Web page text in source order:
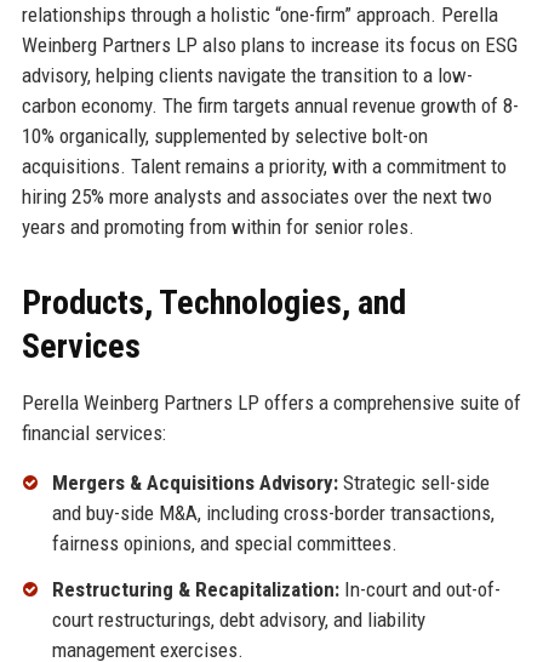
relationships through a holistic “one-firm” approach. Perella
Weinberg Partners LP also plans to increase its focus on ESG
advisory, helping clients navigate the transition to a low-
carbon economy. The firm targets annual revenue growth of 8-
10% organically, supplemented by selective bolt-on
acquisitions. Talent remains a priority, with a commitment to
hiring 25% more analysts and associates over the next two
years and promoting from within for senior roles.
Products, Technologies, and
Services
Perella Weinberg Partners LP offers a comprehensive suite of
financial services:
Mergers & Acquisitions Advisory:Strategic sell-side
and buy-side M&A, including cross-border transactions,
fairness opinions, and special committees.
Restructuring & Recapitalization:In-court and out-of-
court restructurings, debt advisory, and liability
management exercises.